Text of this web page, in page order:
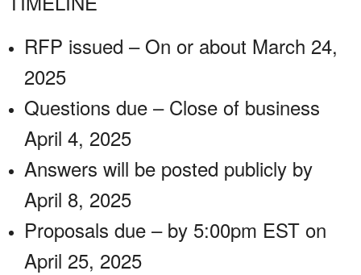
RFP issued – On or about March 24,
2025
Questions due – Close of business
April 4, 2025
Answers will be posted publicly by
April 8, 2025
Proposals due – by 5:00pm EST on
April 25, 2025